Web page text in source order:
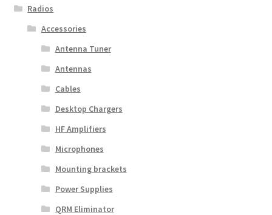
Radios
Accessories
Antenna Tuner
Antennas
Cables
Desktop Chargers
HF Amplifiers
Microphones
Mounting brackets
Power Supplies
QRM Eliminator